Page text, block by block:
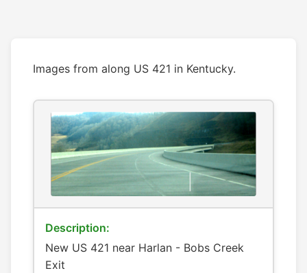
Images from along US 421 in Kentucky.
Description:
New US 421 near Harlan - Bobs Creek
Exit